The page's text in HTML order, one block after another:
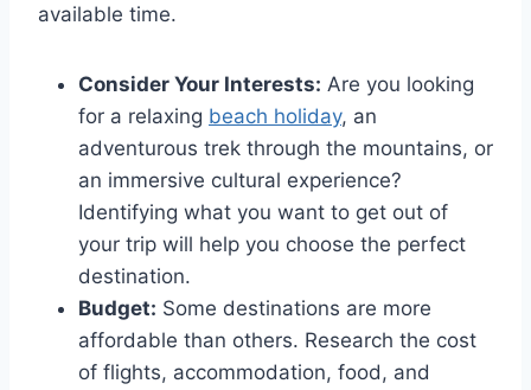
available time.
Consider Your Interests: Are you looking
for a relaxing beach holiday, an
adventurous trek through the mountains, or
an immersive cultural experience?
Identifying what you want to get out of
your trip will help you choose the perfect
destination.
Budget: Some destinations are more
affordable than others. Research the cost
of flights, accommodation, food, and